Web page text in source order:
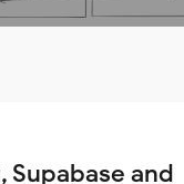
and